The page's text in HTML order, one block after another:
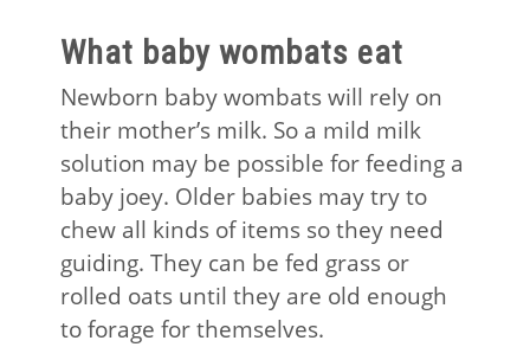
What baby wombats eat
Newborn baby wombats will rely on
their mother’s milk. So a mild milk
solution may be possible for feeding a
baby joey. Older babies may try to
chew all kinds of items so they need
guiding. They can be fed grass or
rolled oats until they are old enough
to forage for themselves.